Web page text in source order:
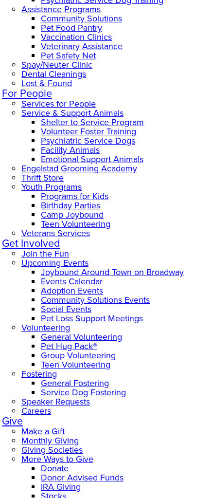
Assistance Programs
Community Solutions
Pet Food Pantry
Vaccination Clinics
Veterinary Assistance
Pet Safety Net
Spay/Neuter Clinic
Dental Cleanings
Lost & Found
For People
Services for People
Service & Support Animals
Shelter to Service Program
Volunteer Foster Training
Psychiatric Service Dogs
Facility Animals
Emotional Support Animals
Engelstad Grooming Academy
Thrift Store
Youth Programs
Programs for Kids
Birthday Parties
Camp Joybound
Teen Volunteering
Veterans Services
Get Involved
Join the Fun
Upcoming Events
Joybound Around Town on Broadway
Events Calendar
Adoption Events
Community Solutions Events
Social Events
Pet Loss Support Meetings
Volunteering
General Volunteering
Pet Hug Pack®
Group Volunteering
Teen Volunteering
Fostering
General Fostering
Service Dog Fostering
Speaker Requests
Careers
Give
Make a Gift
Monthly Giving
Giving Societies
More Ways to Give
Donate
Donor Advised Funds
IRA Giving